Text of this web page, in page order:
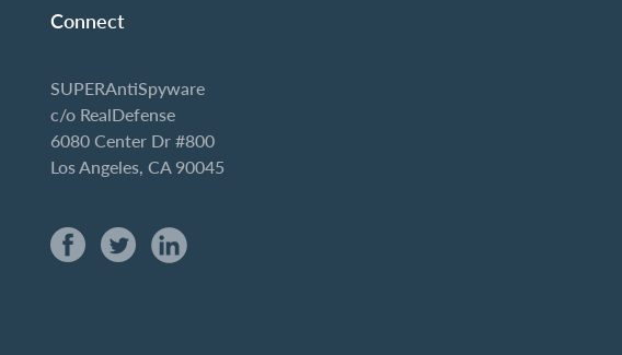
Connect
SUPERAntiSpyware
c/o RealDefense
6080 Center Dr #800
Los Angeles, CA 90045